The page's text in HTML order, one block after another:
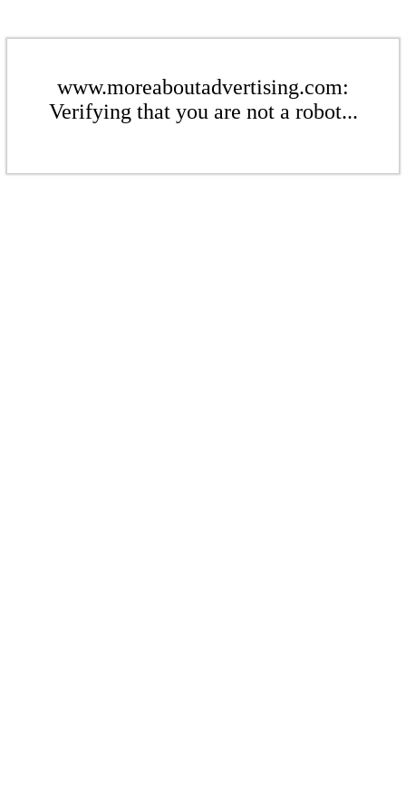
www.moreaboutadvertising.com:
Verifying that you are not a robot...